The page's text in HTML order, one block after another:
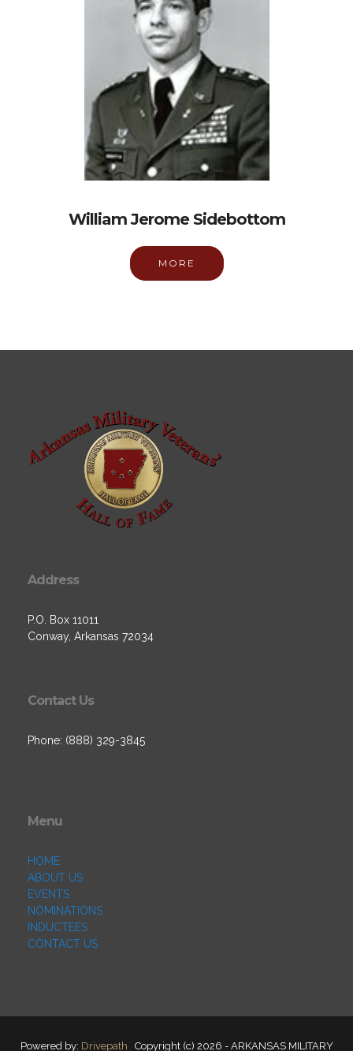
William Jerome Sidebottom
MORE
Address
P.O. Box 11011
Conway, Arkansas 72034
Contact Us
Phone: (888) 329-3845
Menu
HOME
ABOUT US
EVENTS
NOMINATIONS
INDUCTEES
CONTACT US
Powered by: Drivepath Copyright (c) 2026 - ARKANSAS MILITARY